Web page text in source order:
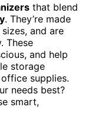
that blend
. They’re made
and are
These
and help
storage
supplies.
needs best?
smart,